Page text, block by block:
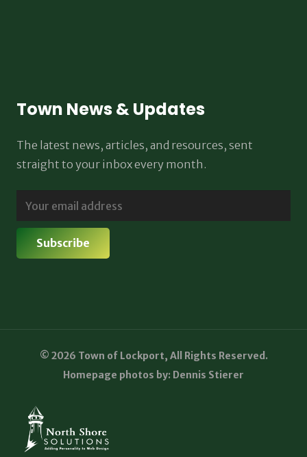
Town News & Updates
The latest news, articles, and resources, sent
straight to your inbox every month.
© 2026 Town of Lockport, All Rights Reserved.
Homepage photos by: Dennis Stierer